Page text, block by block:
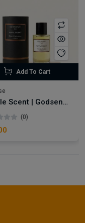
Add To Cart
Royale Scent | Godsend | Unisex Perfume
(0)